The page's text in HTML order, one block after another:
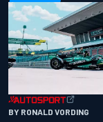
BY RONALD VORDING